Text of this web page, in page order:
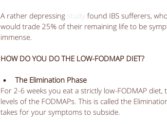
A rather depressing study found IBS sufferers,
would trade 25% of their remaining life to be
immense.
HOW DO YOU DO THE LOW-FODMAP DIET?
The Elimination Phase
For 2-6 weeks you eat a strictly low-FODMAP
levels of the FODMAPs. This is called the
takes for your symptoms to subside.